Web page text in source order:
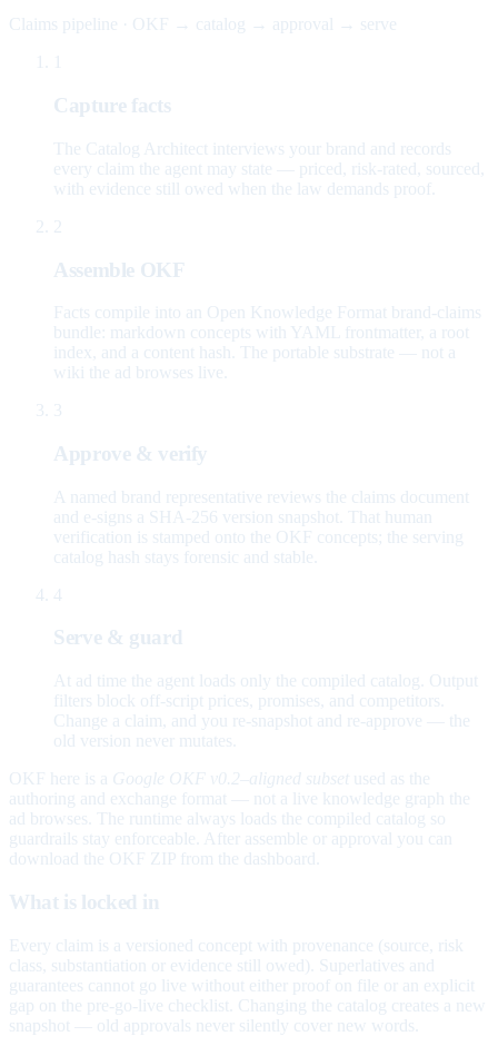
Claims pipeline · OKF → catalog → approval → serve
Capture facts
The Catalog Architect interviews your brand and records
every claim the agent may state — priced, risk-rated, sourced,
with evidence still owed when the law demands proof.
2
Assemble OKF
Facts compile into an Open Knowledge Format brand-claims
bundle: markdown concepts with YAML frontmatter, a root
index, and a content hash. The portable substrate — not a
wiki the ad browses live.
3
Approve & verify
A named brand representative reviews the claims document
and e-signs a SHA-256 version snapshot. That human
verification is stamped onto the OKF concepts; the serving
catalog hash stays forensic and stable.
4
Serve & guard
At ad time the agent loads only the compiled catalog. Output
filters block off-script prices, promises, and competitors.
Change a claim, and you re-snapshot and re-approve — the
old version never mutates.
OKF here is a Google OKF v0.2–aligned subset used as the
authoring and exchange format — not a live knowledge graph the
ad browses. The runtime always loads the compiled catalog so
guardrails stay enforceable. After assemble or approval you can
download the OKF ZIP from the dashboard.
What is locked in
Every claim is a versioned concept with provenance (source, risk
class, substantiation or evidence still owed). Superlatives and
guarantees cannot go live without either proof on file or an explicit
gap on the pre-go-live checklist. Changing the catalog creates a new
snapshot — old approvals never silently cover new words.